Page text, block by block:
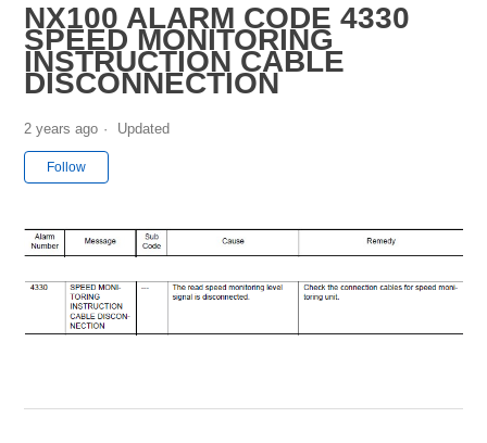
NX100 ALARM CODE 4330
SPEED MONITORING
INSTRUCTION CABLE
DISCONNECTION
2 years ago Updated
Follow